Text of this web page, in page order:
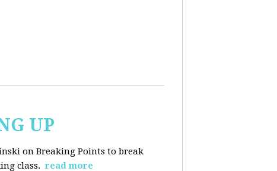
UP
on Breaking Points to break
class. read more